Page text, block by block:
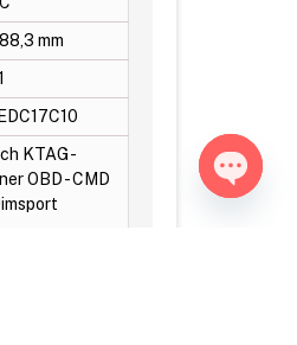
mm
KTAG -
OBD - CMD